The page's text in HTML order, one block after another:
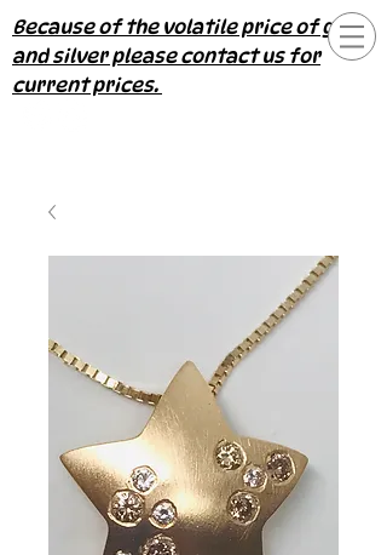
Because of the volatile price of gold
and silver please contact us for
current prices.